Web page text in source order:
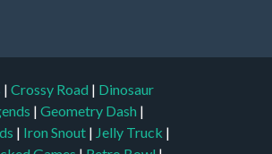
| Crossy Road | Dinosaur
| Geometry Dash |
| Iron Snout | Jelly Truck |